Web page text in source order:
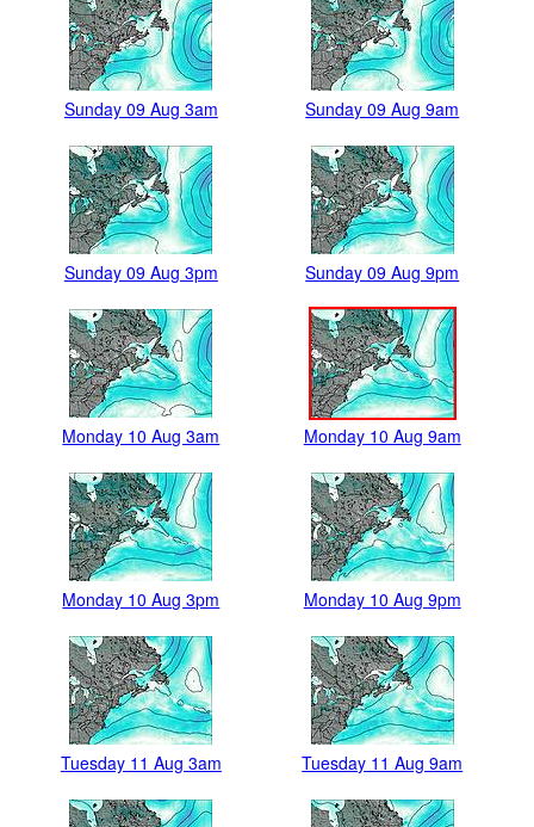
Sunday 09 Aug 3am Sunday 09 Aug 9am
Sunday 09 Aug 3pm Sunday 09 Aug 9pm
Monday 10 Aug 3am Monday 10 Aug 9am
Monday 10 Aug 3pm Monday 10 Aug 9pm
Tuesday 11 Aug 3am Tuesday 11 Aug 9am